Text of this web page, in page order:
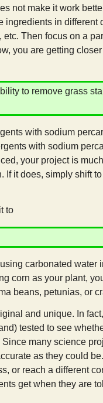
not make it work
in different
Then focus on a
you are getting closer
to remove grass
with sodium
with sodium
your project is
it does, simply shift
to
carbonated water
corn as your plant,
beans, petunias, or
and unique. In
tested to see
many science
as they could
or reach a different
get when they are